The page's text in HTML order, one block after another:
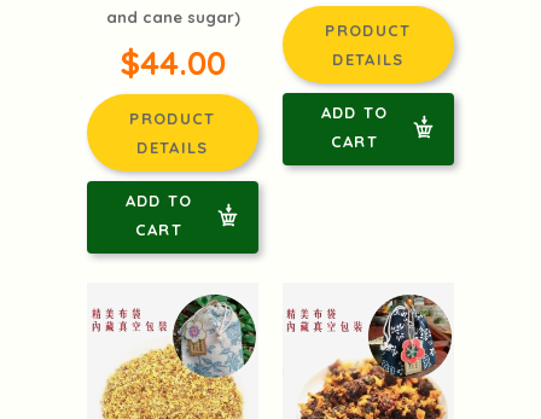
and cane sugar)
$44.00
PRODUCT
DETAILS
ADD TO
CART
PRODUCT
DETAILS
ADD TO
CART